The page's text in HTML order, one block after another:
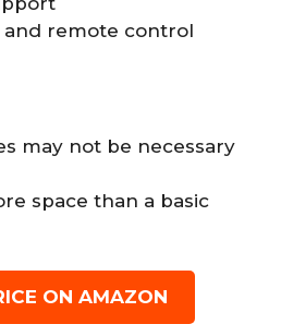
and remote control
may not be necessary
space than a basic
ON AMAZON